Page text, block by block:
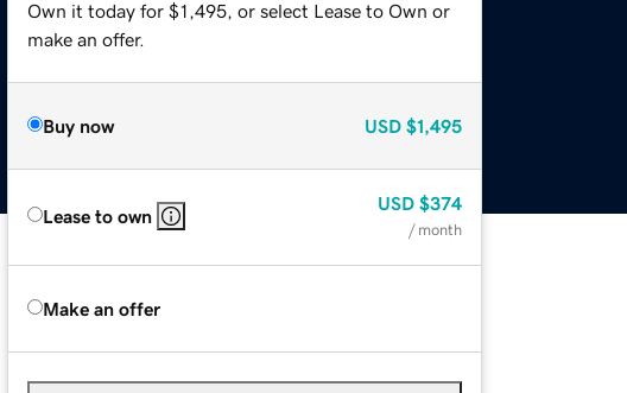
Own it today for $1,495, or select Lease to Own or
make an offer.
Buy now USD $1,495
Lease to own
USD $374
/ month
Make an offer